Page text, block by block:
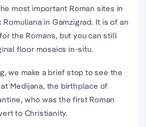
most important Roman sites in
in Gamzigrad. It is of an
the Romans, but you can still
floor mosaics in-situ.
we make a brief stop to see the
Medijana, the birthplace of
who was the first Roman
to Christianity.